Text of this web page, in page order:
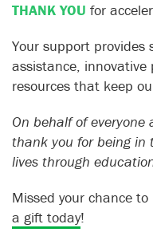
THANK YOU for
Your support provides
assistance,
resources that keep
On behalf of everyone
thank you for being in
lives through
Missed your chance
a gift today!